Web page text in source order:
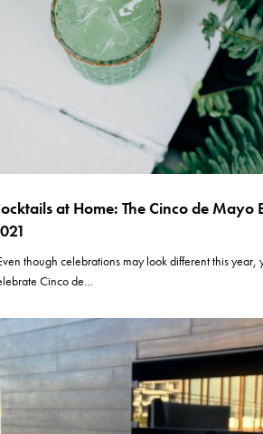
at Home: The Cinco de Mayo
though celebrations may look different this year,
Cinco de…